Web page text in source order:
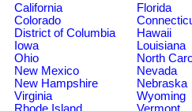
California Florida
Colorado
District of Columbia Hawaii
Iowa Louisiana
Ohio North
New Mexico Nevada
New Hampshire Nebraska
Virginia Wyoming